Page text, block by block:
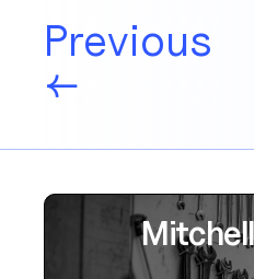
Previous
←